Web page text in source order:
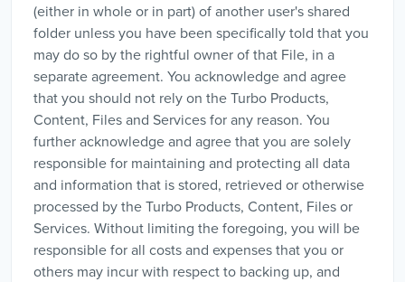
(either in whole or in part) of another user's shared
folder unless you have been specifically told that you
may do so by the rightful owner of that File, in a
separate agreement. You acknowledge and agree
that you should not rely on the Turbo Products,
Content, Files and Services for any reason. You
further acknowledge and agree that you are solely
responsible for maintaining and protecting all data
and information that is stored, retrieved or otherwise
processed by the Turbo Products, Content, Files or
Services. Without limiting the foregoing, you will be
responsible for all costs and expenses that you or
others may incur with respect to backing up, and